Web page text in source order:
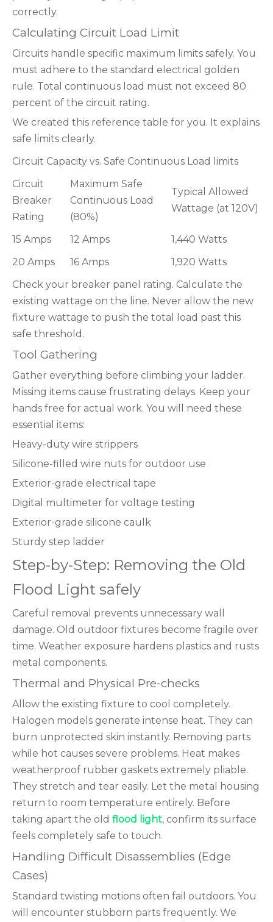
correctly.
Calculating Circuit Load Limit
Circuits handle specific maximum limits safely. You
must adhere to the standard electrical golden
rule. Total continuous load must not exceed 80
percent of the circuit rating.
We created this reference table for you. It explains
safe limits clearly.
Circuit Capacity vs. Safe Continuous Load limits
Circuit
Breaker
Rating
Maximum Safe
Continuous Load
(80%)
Typical Allowed
Wattage (at 120V)
15 Amps 12 Amps
1,440 Watts
20 Amps
16 Amps
1,920 Watts
Check your breaker panel rating. Calculate the
existing wattage on the line. Never allow the new
fixture wattage to push the total load past this
safe threshold.
Tool Gathering
Gather everything before climbing your ladder.
Missing items cause frustrating delays. Keep your
hands free for actual work. You will need these
essential items:
Heavy-duty wire strippers
Silicone-filled wire nuts for outdoor use
Exterior-grade electrical tape
Digital multimeter for voltage testing
Exterior-grade silicone caulk
Sturdy step ladder
Step-by-Step: Removing the Old
Flood Light safely
Careful removal prevents unnecessary wall
damage. Old outdoor fixtures become fragile over
time. Weather exposure hardens plastics and rusts
metal components.
Thermal and Physical Pre-checks
Allow the existing fixture to cool completely.
Halogen models generate intense heat. They can
burn unprotected skin instantly. Removing parts
while hot causes severe problems. Heat makes
weatherproof rubber gaskets extremely pliable.
They stretch and tear easily. Let the metal housing
return to room temperature entirely. Before
taking apart the old flood light, confirm its surface
feels completely safe to touch.
Handling Difficult Disassemblies (Edge
Cases)
Standard twisting motions often fail outdoors. You
will encounter stubborn parts frequently. We